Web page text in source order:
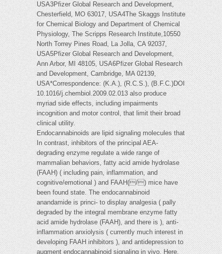
USA3Pfizer Global Research and Development,
Chesterfield, MO 63017, USA4The Skaggs Institute
for Chemical Biology and Department of Chemical
Physiology, The Scripps Research Institute,10550
North Torrey Pines Road, La Jolla, CA 92037,
USA5Pfizer Global Research and Development,
Ann Arbor, MI 48105, USA6Pfizer Global Research
and Development, Cambridge, MA 02139,
USA*Correspondence: (K.A.), (R.C.S.), (B.F.C.)DOI
10.1016/j.chembiol.2009.02.013 also produce
myriad side effects, including impairments
incognition and motor control, that limit their broad
clinical utility.
Endocannabinoids are lipid signaling molecules that
In contrast, inhibitors of the principal AEA-
degrading enzyme regulate a wide range of
mammalian behaviors, fatty acid amide hydrolase
(FAAH) ( including pain, inflammation, and
cognitive/emotional ) and FAAH(/) mice have
been found state. The endocannabinoid
anandamide is princi- to display analgesia ( pally
degraded by the integral membrane enzyme fatty
acid amide hydrolase (FAAH), and there is ), anti-
inflammation anxiolysis ( currently much interest in
developing FAAH inhibitors ), and antidepression to
augment endocannabinoid signaling in vivo. Here,